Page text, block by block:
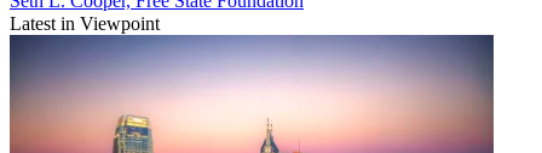
Latest in Viewpoint